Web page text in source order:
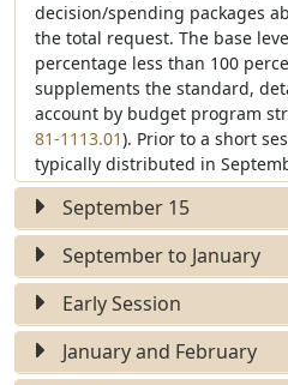
decision/spending packages
the total request. The base
percentage less than 100
supplements the standard,
account by budget program
81-1113.01). Prior to a short
typically distributed in
September 15
September to January
Early Session
January and February